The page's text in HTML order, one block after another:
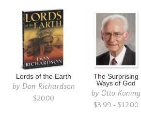
Lords of the Earth
by Don Richardson
$20.00
The Surprising
Ways of God
by Otto Koning
$3.99 - $12.00